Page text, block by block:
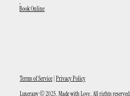
Luxerapy © 2025. Made with Love . All rights reserved
Terms of Service| Privacy Policy
Book Online